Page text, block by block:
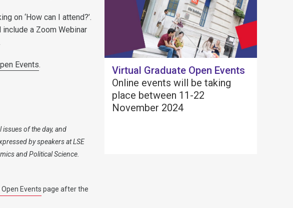
on ‘How can I attend?’.
a Zoom Webinar
Events.
of the day, and
by speakers at LSE
and Political Science.
Events page after the
Virtual Graduate Open Events
Online events will be taking
place between 11-22
November 2024